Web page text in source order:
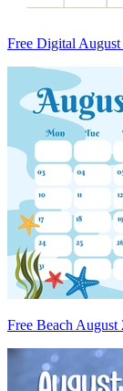
Free Digital
Free Beach August